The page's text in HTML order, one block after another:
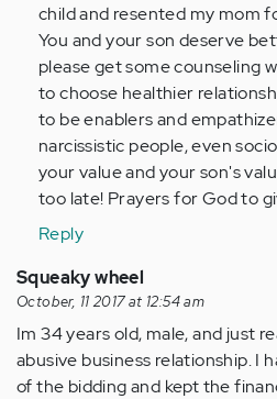
child and resented my mom
You and your son deserve
please get some counseling
to choose healthier
to be enablers and
narcissistic people, even
your value and your son's
too late! Prayers for God to
Reply
Squeaky wheel
October, 11 2017 at 12:54 am
Im 34 years old, male, and just
abusive business relationship. I
of the bidding and kept the